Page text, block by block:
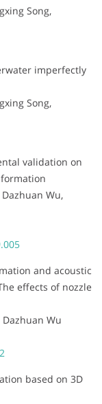
Song,
imperfectly
Song,
validation on
Wu,
and acoustic
effects of nozzle
Wu
based on 3D